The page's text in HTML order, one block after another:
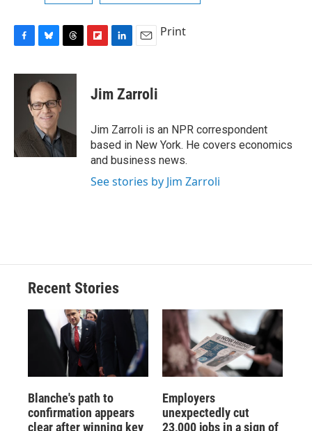
c
u
e
s
k
y
r
s
b
r
d
k
e
I
n
i
l
Print
Jim Zarroli
Jim Zarroli is an NPR correspondent
based in New York. He covers economics
and business news.
See stories by Jim Zarroli
Recent Stories
Blanche's path to
confirmation appears
clear after winning key
Employers
unexpectedly cut
23,000 jobs in a sign of